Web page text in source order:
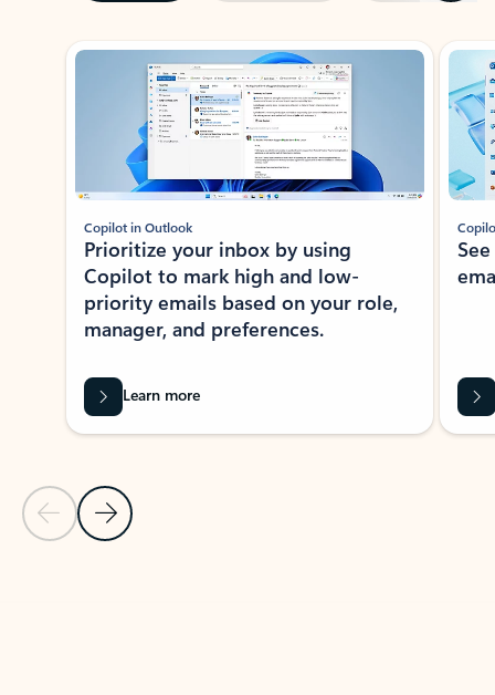
Showing slide 1 of 3
Previous Slide
Next Slide
Copilot in Outlook
Prioritize your inbox by using
Copilot to mark high and low-
priority emails based on your role,
manager, and preferences.
Learn more